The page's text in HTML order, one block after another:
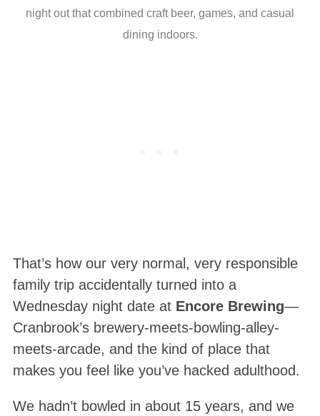
night out that combined craft beer, games, and casual
dining indoors.
That’s how our very normal, very responsible
family trip accidentally turned into a
Wednesday night date at Encore Brewing—
Cranbrook’s brewery-meets-bowling-alley-
meets-arcade, and the kind of place that
makes you feel like you’ve hacked adulthood.
We hadn’t bowled in about 15 years, and we